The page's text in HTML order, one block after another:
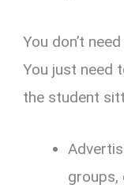
You don’t
You just need
the student
groups,